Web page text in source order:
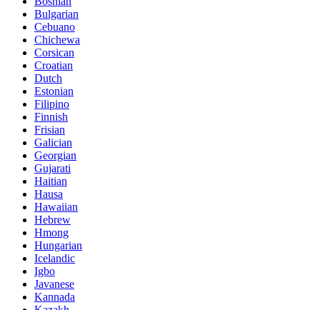
Bulgarian
Cebuano
Chichewa
Corsican
Croatian
Dutch
Estonian
Filipino
Finnish
Frisian
Galician
Georgian
Gujarati
Haitian
Hausa
Hawaiian
Hebrew
Hmong
Hungarian
Icelandic
Igbo
Javanese
Kannada